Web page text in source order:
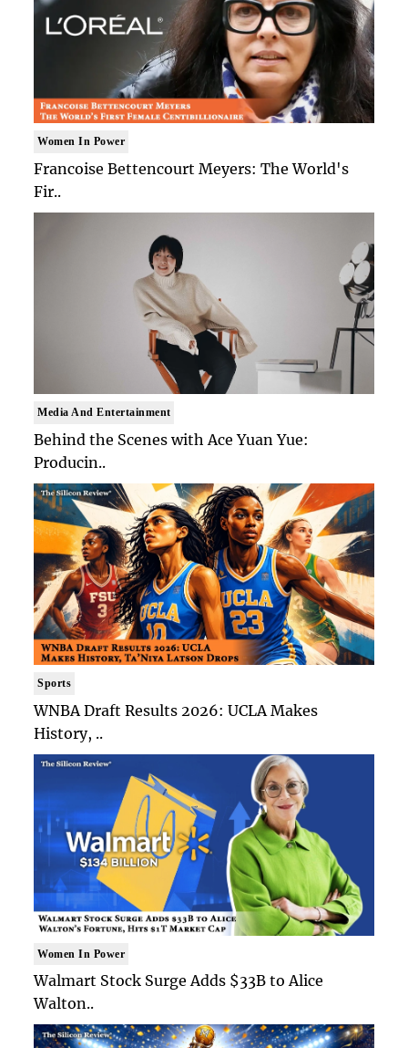
Women In Power
Francoise Bettencourt Meyers: The World's
Fir..
Media And Entertainment
Behind the Scenes with Ace Yuan Yue:
Producin..
Sports
WNBA Draft Results 2026: UCLA Makes
History, ..
Women In Power
Walmart Stock Surge Adds $33B to Alice
Walton..